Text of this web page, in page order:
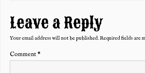
Leave a Reply
Your email address will not be published.Required fields are
Comment*